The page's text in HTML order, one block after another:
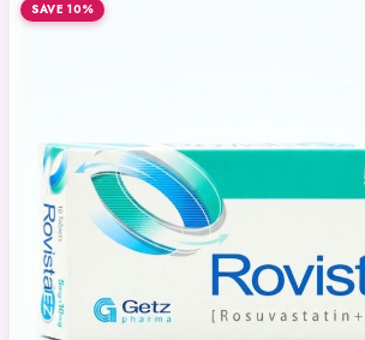
SAVE 10%